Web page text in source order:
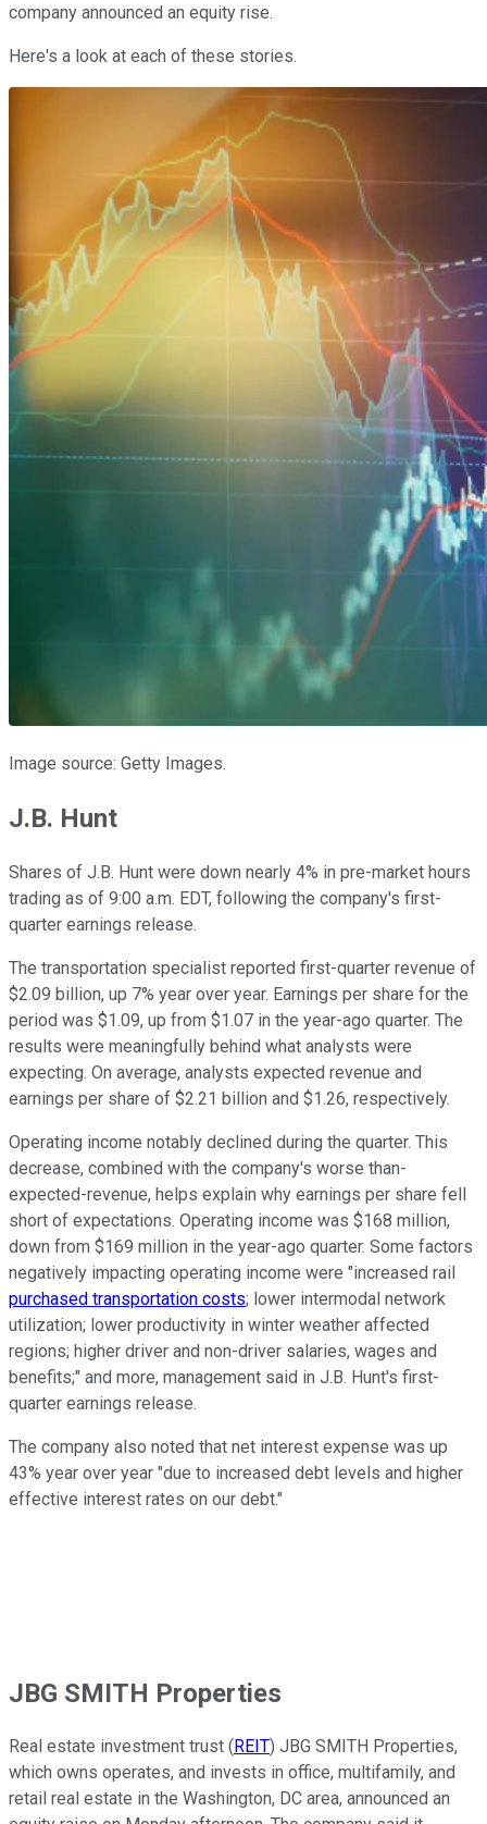
company announced an equity rise.
Here's a look at each of these stories.
Image source: Getty Images.
J.B. Hunt
Shares of J.B. Hunt were down nearly 4% in pre-market hours
trading as of 9:00 a.m. EDT, following the company's first-
quarter earnings release.
The transportation specialist reported first-quarter revenue of
$2.09 billion, up 7% year over year. Earnings per share for the
period was $1.09, up from $1.07 in the year-ago quarter. The
results were meaningfully behind what analysts were
expecting. On average, analysts expected revenue and
earnings per share of $2.21 billion and $1.26, respectively.
Operating income notably declined during the quarter. This
decrease, combined with the company's worse than-
expected-revenue, helps explain why earnings per share fell
short of expectations. Operating income was $168 million,
down from $169 million in the year-ago quarter. Some factors
negatively impacting operating income were "increased rail
purchased transportation costs; lower intermodal network
utilization; lower productivity in winter weather affected
regions; higher driver and non-driver salaries, wages and
benefits;" and more, management said in J.B. Hunt's first-
quarter earnings release.
The company also noted that net interest expense was up
43% year over year "due to increased debt levels and higher
effective interest rates on our debt."
JBG SMITH Properties
Real estate investment trust ( REIT) JBG SMITH Properties,
which owns operates, and invests in office, multifamily, and
retail real estate in the Washington, DC area, announced an